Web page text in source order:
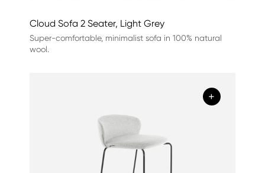
Cloud Sofa 2 Seater, Light Grey
Super-comfortable, minimalist sofa in 100% natural
wool.
+